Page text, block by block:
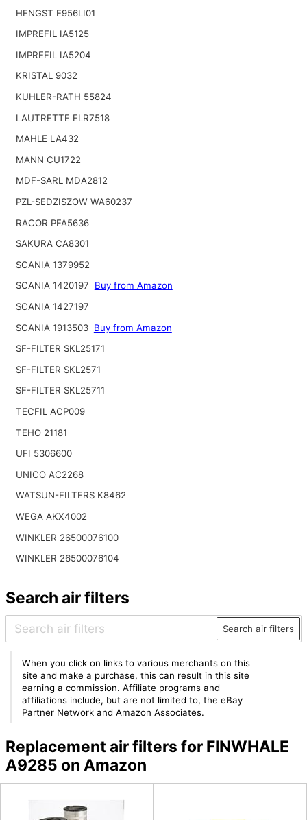
HENGST E956LI01
IMPREFIL IA5125
IMPREFIL IA5204
KRISTAL 9032
KUHLER-RATH 55824
LAUTRETTE ELR7518
MAHLE LA432
MANN CU1722
MDF-SARL MDA2812
PZL-SEDZISZOW WA60237
RACOR PFA5636
SAKURA CA8301
SCANIA 1379952
SCANIA 1420197
Buy from Amazon
SCANIA 1427197
SCANIA 1913503 Buy from Amazon
SF-FILTER SKL25171
SF-FILTER SKL2571
SF-FILTER SKL25711
TECFIL ACP009
TEHO 21181
UFI 5306600
UNICO AC2268
WATSUN-FILTERS K8462
WEGA AKX4002
WINKLER 26500076100
WINKLER 26500076104
Search air filters
Search air filters
When you click on links to various merchants on this
site and make a purchase, this can result in this site
earning a commission. Affiliate programs and
affiliations include, but are not limited to, the eBay
Partner Network and Amazon Associates.
Replacement air filters for FINWHALE
A9285 on Amazon